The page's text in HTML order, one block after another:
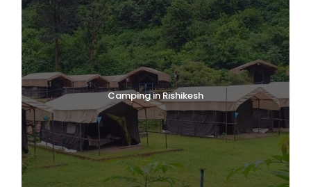
Camping in Rishikesh